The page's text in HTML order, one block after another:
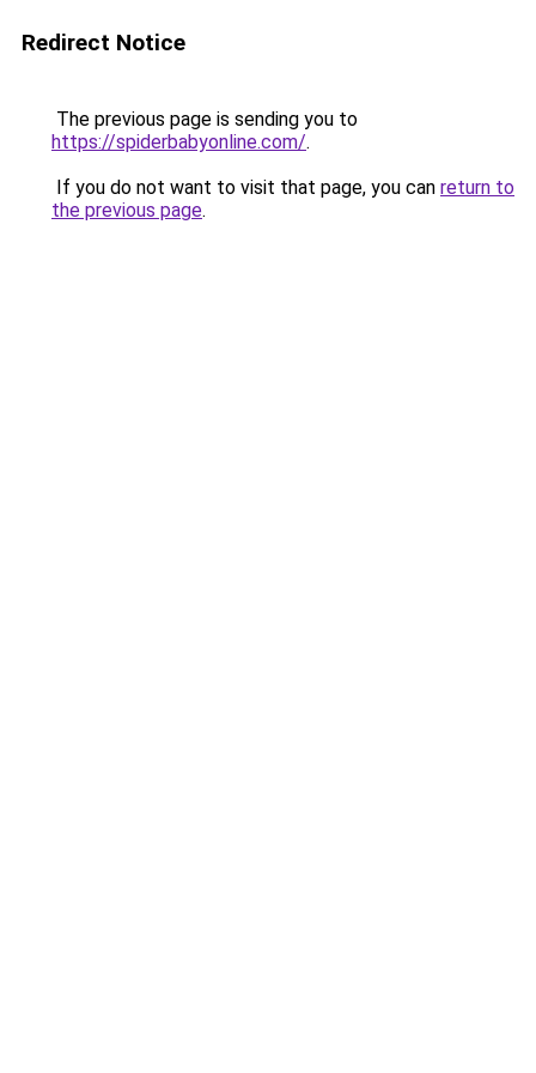
Redirect Notice
The previous page is sending you to
https://spiderbabyonline.com/.
If you do not want to visit that page, you can return to
the previous page.